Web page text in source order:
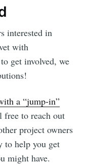
interested in
with
get involved, we
a “jump-in”
free to reach out
project owners
to help you get
might have.